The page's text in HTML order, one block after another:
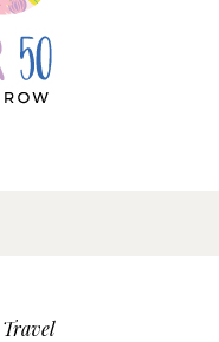
Travel